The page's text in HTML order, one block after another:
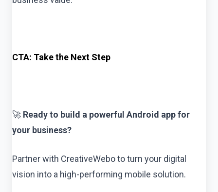
CTA: Take the Next Step
🚀 Ready to build a powerful Android app for
your business?
Partner with CreativeWebo to turn your digital
vision into a high-performing mobile solution.